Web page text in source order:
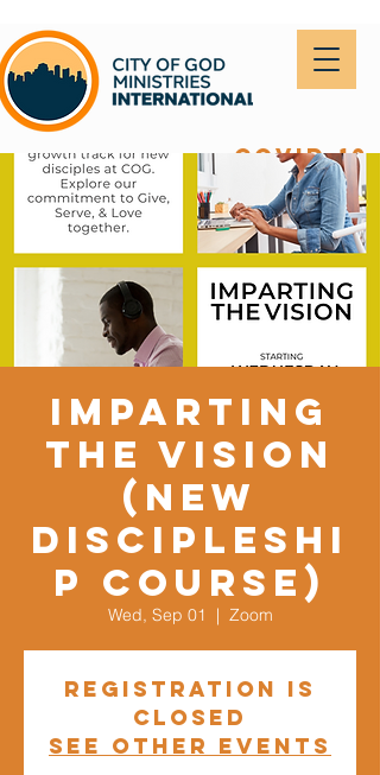
covid-19
Imparting
the Vision
(New
Discipleshi
p Course)
Wed, Sep 01
  |
Zoom
Registration is
Closed
See other events